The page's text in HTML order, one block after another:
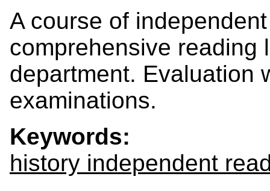
A course of
comprehensive reading
department. Evaluation
examinations.
Keywords:
history independent